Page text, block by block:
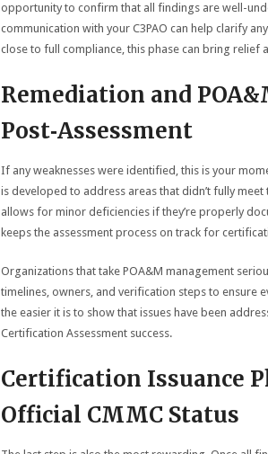
opportunity to confirm that all findings are well-
communication with your C3PAO can help clarify
close to full compliance, this phase can bring relief
Remediation and
Post‑Assessment
If any weaknesses were identified, this is your
is developed to address areas that didn’t fully
allows for minor deficiencies if they’re properly
keeps the assessment process on track for
Organizations that take POA&M management
timelines, owners, and verification steps to ensure
the easier it is to show that issues have been
Certification Assessment success.
Certification Issuance
Official CMMC Status